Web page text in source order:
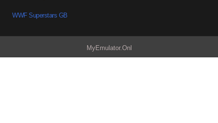
WWF Superstars GB
MyEmulator.Onl